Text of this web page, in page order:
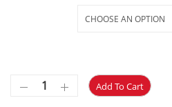
through
Add To Cart